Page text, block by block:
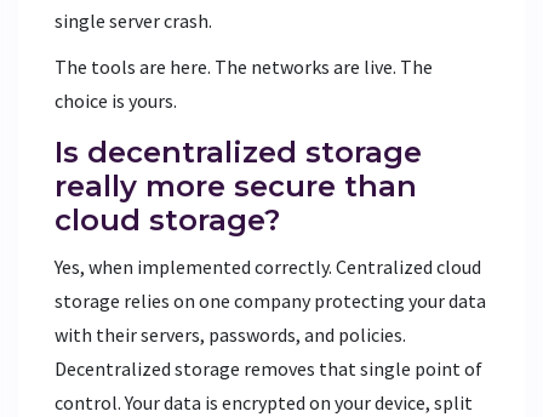
single server crash.
The tools are here. The networks are live. The
choice is yours.
Is decentralized storage
really more secure than
cloud storage?
Yes, when implemented correctly. Centralized cloud
storage relies on one company protecting your data
with their servers, passwords, and policies.
Decentralized storage removes that single point of
control. Your data is encrypted on your device, split